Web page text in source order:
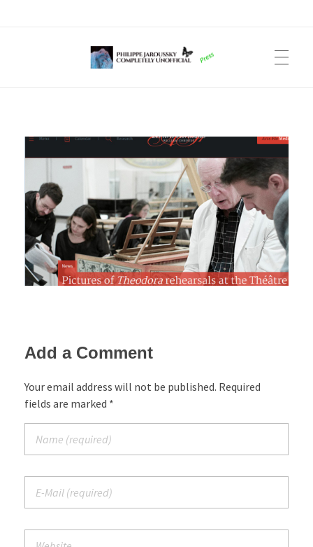
Add a Comment
Your email address will not be published. Required
fields are marked *